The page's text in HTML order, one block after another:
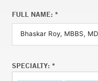
FULL NAME: *
SPECIALTY: *